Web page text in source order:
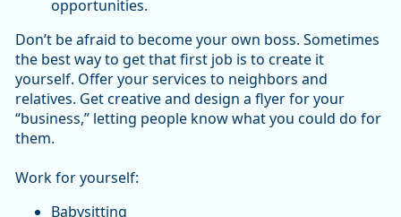
opportunities.
Don’t be afraid to become your own boss. Sometimes
the best way to get that first job is to create it
yourself. Offer your services to neighbors and
relatives. Get creative and design a flyer for your
“business,” letting people know what you could do for
them.
Work for yourself:
Babysitting